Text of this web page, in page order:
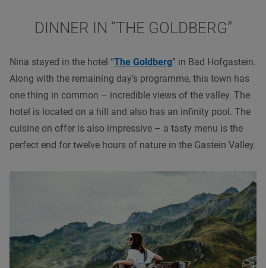
DINNER IN “THE GOLDBERG”
Nina stayed in the hotel “The Goldberg” in Bad Hofgastein.
Along with the remaining day’s programme, this town has
one thing in common – incredible views of the valley. The
hotel is located on a hill and also has an infinity pool. The
cuisine on offer is also impressive – a tasty menu is the
perfect end for twelve hours of nature in the Gastein Valley.